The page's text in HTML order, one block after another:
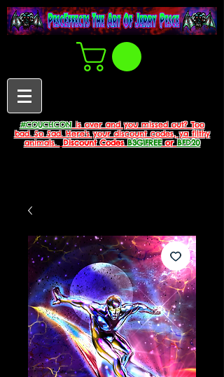
#COUCHCONis over and you missed out? Too
bad. So Sad. Here's your discount codes, ya filthy
animals.
Discount CodesB3G1FREEorBFD20